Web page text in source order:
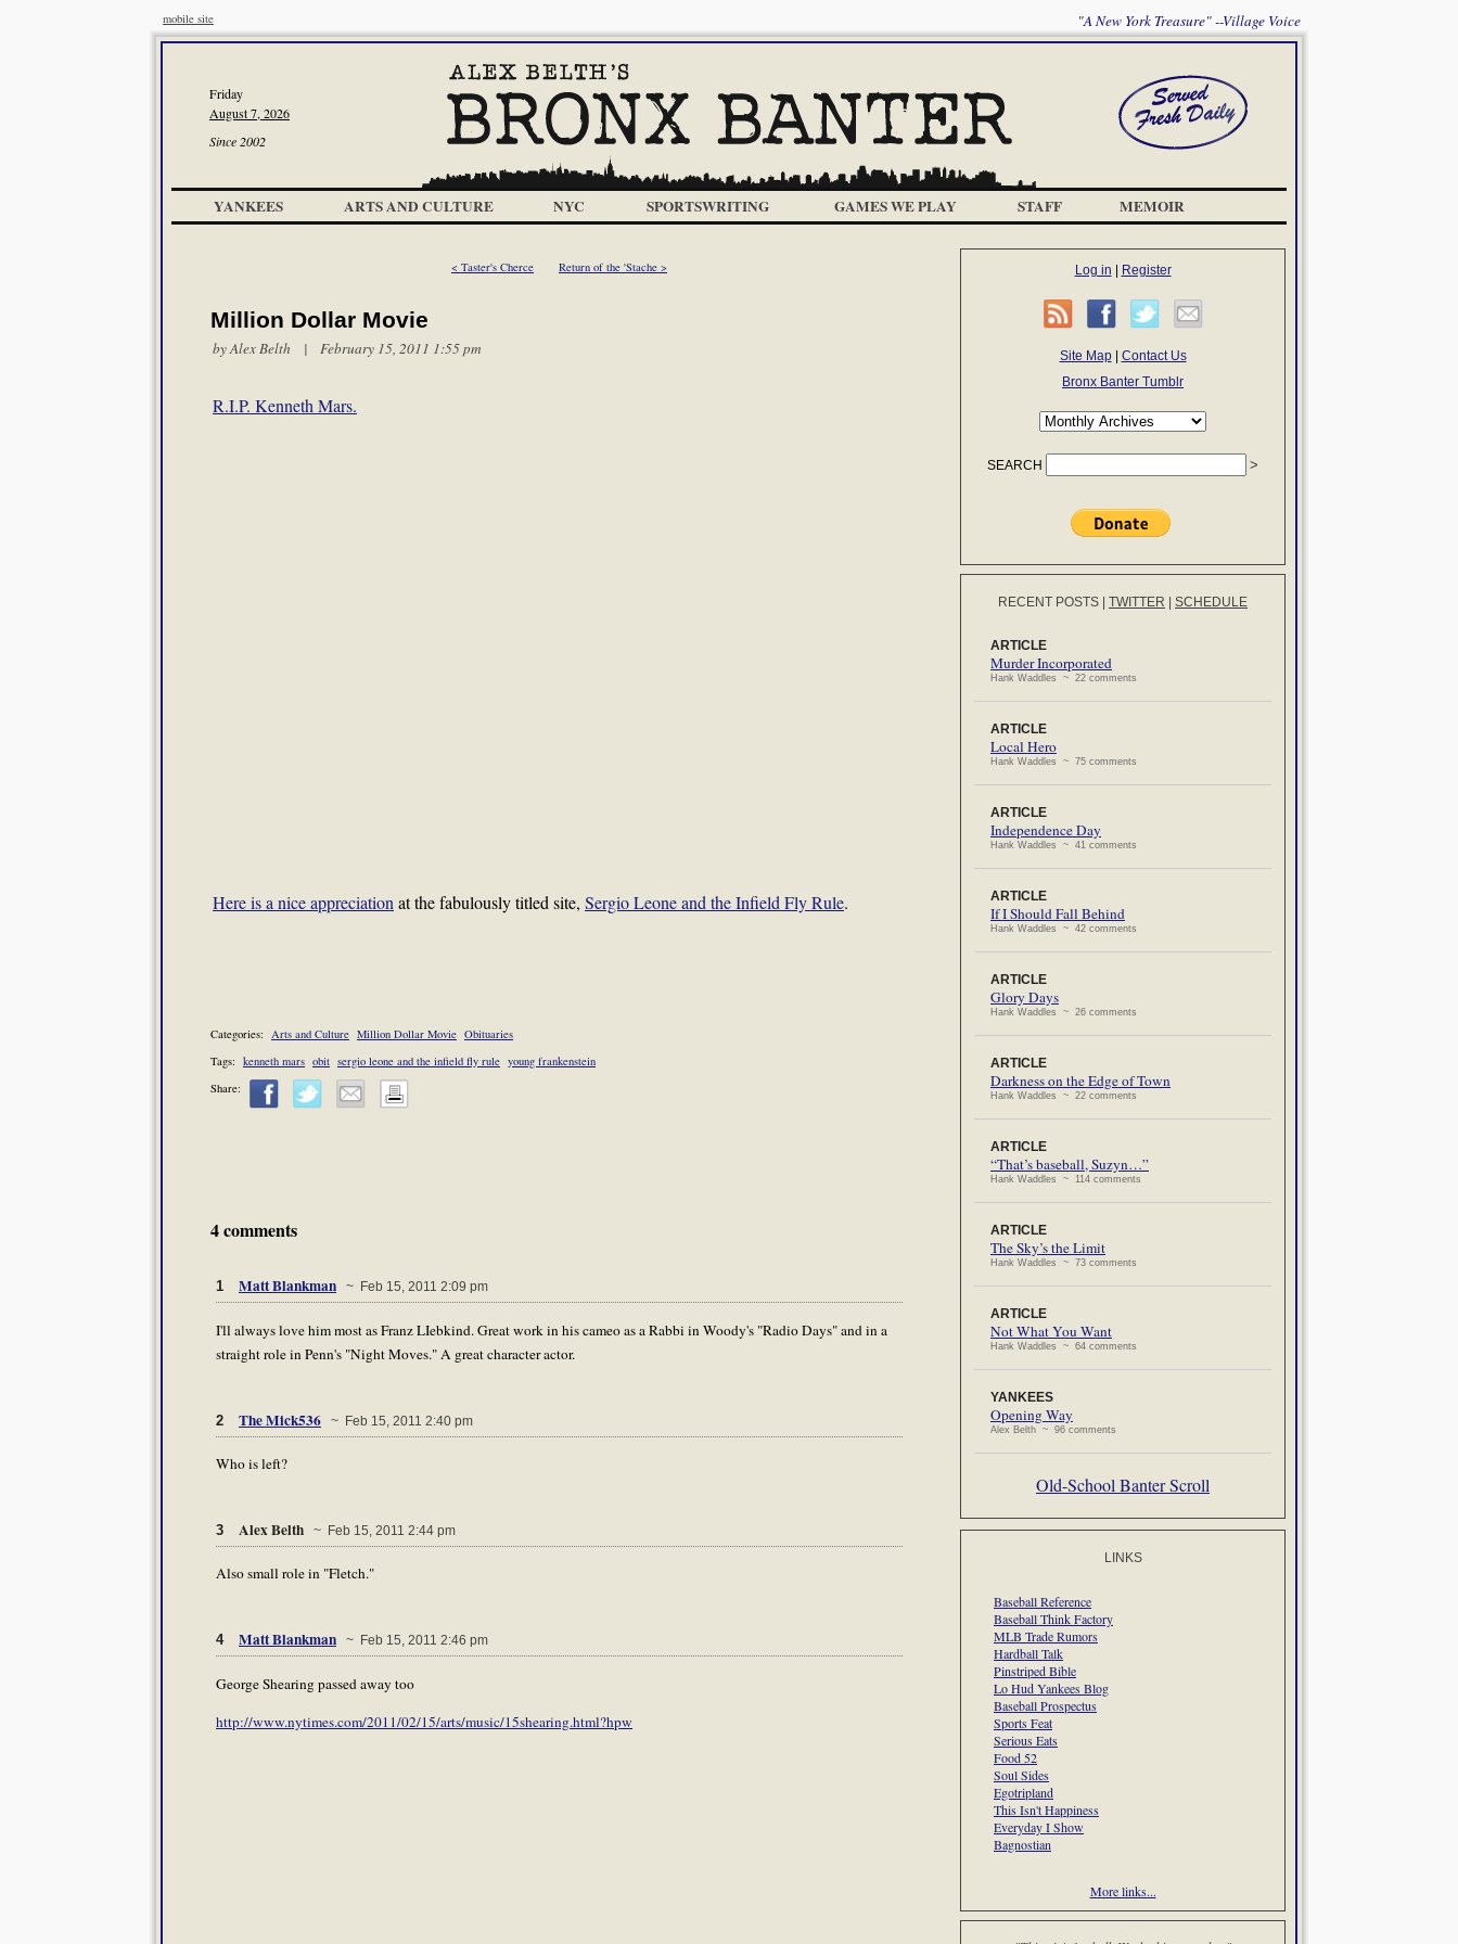
mobile site "A New York Treasure" --Village Voice
Friday
August 7, 2026
Since 2002
YANKEES ARTS AND CULTURE NYC SPORTSWRITING GAMES WE PLAY STAFF MEMOIR
< Taster's Cherce Return of the 'Stache >
Million Dollar Movie
byAlex Belth | February 15, 2011 1:55 pm
R.I.P. Kenneth Mars.
Here is a nice appreciation at the fabulously titled site, Sergio Leone and the Infield Fly Rule.
Categories: Arts and Culture Million Dollar Movie Obituaries
Tags: kenneth mars obit sergio leone and the infield fly rule young frankenstein
Share:
4 comments
1 Matt Blankman ~ Feb 15, 2011 2:09 pm
I'll always love him most as Franz LIebkind. Great work in his cameo as a Rabbi in Woody's "Radio Days" and in a
straight role in Penn's "Night Moves." A great character actor.
2 The Mick536 ~ Feb 15, 2011 2:40 pm
Who is left?
3 Alex Belth ~ Feb 15, 2011 2:44 pm
Also small role in "Fletch."
4 Matt Blankman ~ Feb 15, 2011 2:46 pm
George Shearing passed away too
http://www.nytimes.com/2011/02/15/arts/music/15shearing.html?hpw
Log in Register
Site Map| Contact Us
Bronx Banter Tumblr
SEARCH
RECENT POSTS TWITTER SCHEDULE
ARTICLE
Murder Incorporated
Hank Waddles ~ 22 comments
ARTICLE
Local Hero
Hank Waddles ~ 75 comments
ARTICLE
Independence Day
Hank Waddles ~ 41 comments
ARTICLE
If I Should Fall Behind
Hank Waddles ~ 42 comments
ARTICLE
Glory Days
Hank Waddles ~ 26 comments
ARTICLE
Darkness on the Edge of Town
Hank Waddles ~ 22 comments
ARTICLE
“That’s baseball, Suzyn…”
Hank Waddles ~ 114 comments
ARTICLE
The Sky’s the Limit
Hank Waddles ~ 73 comments
ARTICLE
Not What You Want
Hank Waddles ~ 64 comments
YANKEES
Opening Way
Alex Belth ~ 96 comments
Old-School Banter Scroll
LINKS
Baseball Reference
Baseball Think Factory
MLB Trade Rumors
Hardball Talk
Pinstriped Bible
Lo Hud Yankees Blog
Baseball Prospectus
Sports Feat
Serious Eats
Food 52
Soul Sides
Egotripland
This Isn't Happiness
Everyday I Show
Bagnostian
More links...